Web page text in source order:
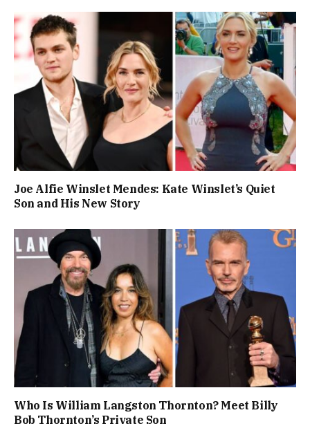
Joe Alfie Winslet Mendes: Kate Winslet’s Quiet
Son and His New Story
Who Is William Langston Thornton? Meet Billy
Bob Thornton’s Private Son